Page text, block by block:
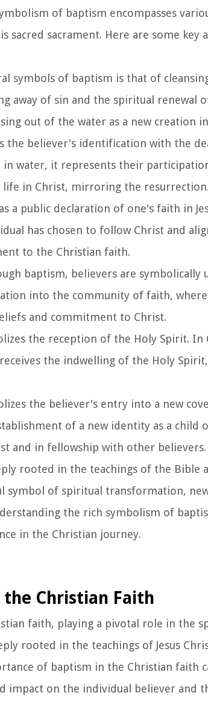
of baptism encompasses
sacrament. Here are some key
symbols of baptism is that of
away of sin and the spiritual renewal
out of the water as a new creation
the believer's identification with the
in water, it represents their
in Christ, mirroring the resurrection.
a public declaration of one's faith in
has chosen to follow Christ and
to the Christian faith.
baptism, believers are
into the community of faith,
and commitment to Christ.
the reception of the Holy Spirit.
the indwelling of the Holy
the believer's entry into a new
of a new identity as a child
and in fellowship with other believers.
rooted in the teachings of the Bible
symbol of spiritual transformation,
the rich symbolism of
in the Christian journey.
Christian Faith
faith, playing a pivotal role in the
rooted in the teachings of Jesus
of baptism in the Christian faith
impact on the individual believer and